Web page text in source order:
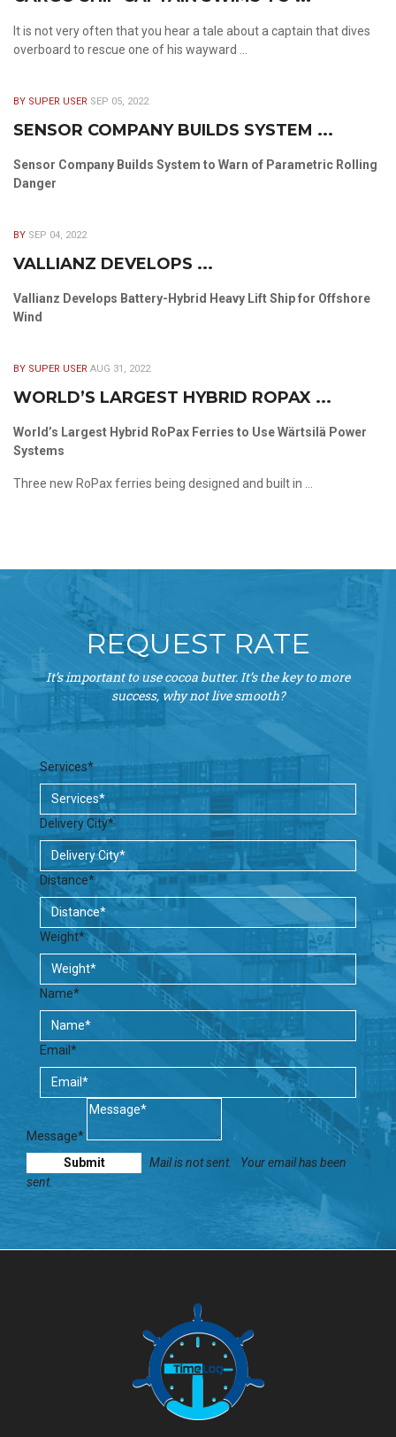
It is not very often that you hear a tale about a captain that dives
overboard to rescue one of his wayward ...
BY SUPER USER SEP 05, 2022
SENSOR COMPANY BUILDS SYSTEM ...
Sensor Company Builds System to Warn of Parametric Rolling
Danger
BY SEP 04, 2022
VALLIANZ DEVELOPS ...
Vallianz Develops Battery-Hybrid Heavy Lift Ship for Offshore
Wind
BY SUPER USER AUG 31, 2022
WORLD’S LARGEST HYBRID ROPAX ...
World’s Largest Hybrid RoPax Ferries to Use Wärtsilä Power
Systems
Three new RoPax ferries being designed and built in ...
REQUEST RATE
It’s important to use cocoa butter. It’s the key to more
success, why not live smooth?
Services*
Delivery City*
Distance*
Weight*
Name*
Email*
Message*
Mail is not sent.
Your email has been
sent.